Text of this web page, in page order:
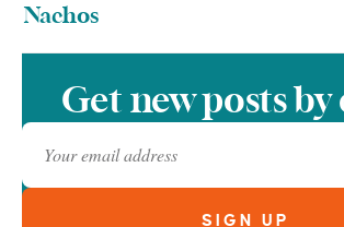
Nachos
Get new posts by